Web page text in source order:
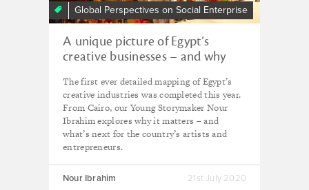
Global Perspectives on Social Enterprise
A unique picture of Egypt’s
creative businesses – and why
continue to thrive
The first ever detailed mapping of Egypt’s
creative industries was completed this year.
From Cairo, our Young Storymaker Nour
Ibrahim explores why it matters – and
what’s next for the country’s artists and
entrepreneurs.
Nour Ibrahim 21st July 2020